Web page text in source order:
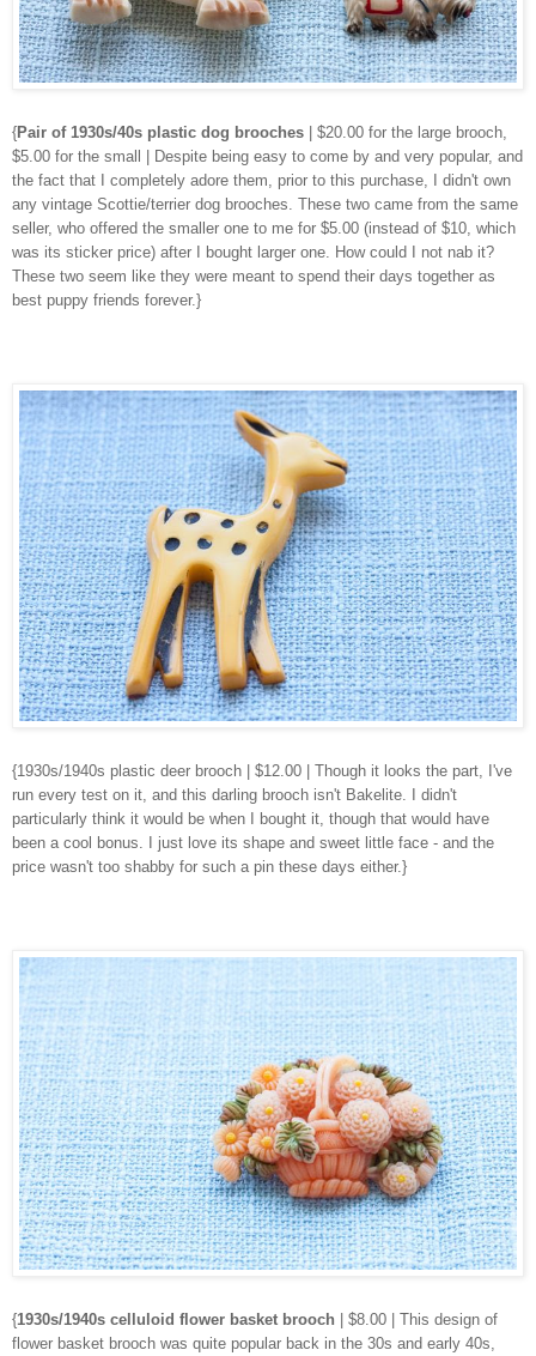
{Pair of 1930s/40s plastic dog brooches | $20.00 for the large brooch,
$5.00 for the small | Despite being easy to come by and very popular, and
the fact that I completely adore them, prior to this purchase, I didn't own
any vintage Scottie/terrier dog brooches. These two came from the same
seller, who offered the smaller one to me for $5.00 (instead of $10, which
was its sticker price) after I bought larger one. How could I not nab it?
These two seem like they were meant to spend their days together as
best puppy friends forever.}
{1930s/1940s plastic deer brooch | $12.00 | Though it looks the part, I've
run every test on it, and this darling brooch isn't Bakelite. I didn't
particularly think it would be when I bought it, though that would have
been a cool bonus. I just love its shape and sweet little face - and the
price wasn't too shabby for such a pin these days either.}
{1930s/1940s celluloid flower basket brooch | $8.00 | This design of
flower basket brooch was quite popular back in the 30s and early 40s,